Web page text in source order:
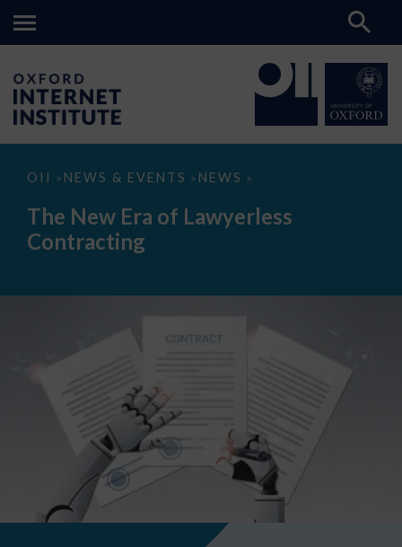
OII > NEWS & EVENTS > NEWS >
The
Era
Lawyerless
Contracting
The New Era of Lawyerless
Contracting